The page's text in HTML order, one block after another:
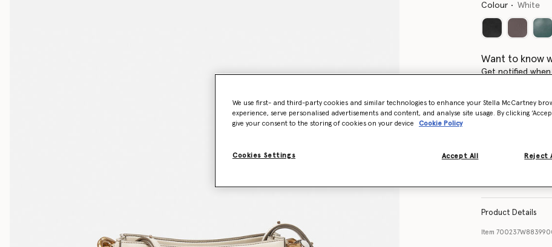
Colour White
Want to know
Get notified
Product Details
Item
We use first- and third-party cookies and similar technologies to enhance your Stella McCartney
experience, serve personalised advertisements and content, and analyse site usage. By clicking
give your consent to the storing of cookies on your device
Cookie Policy
Cookies Settings Reject
Accept All